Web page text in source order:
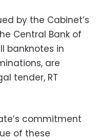
by the Cabinet’s
Central Bank of
banknotes in
are
tender, RT
commitment
of these